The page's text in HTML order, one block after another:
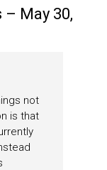
– May 30,
not
is that